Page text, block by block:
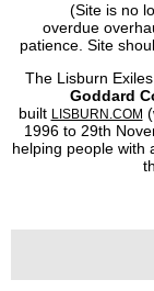
(Site is no
overdue
patience. Site
The Lisburn
Goddard
built LISBURN.COM
1996 to 29th
helping people with